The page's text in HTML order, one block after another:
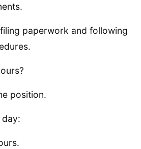
paperwork and following
position.
day: